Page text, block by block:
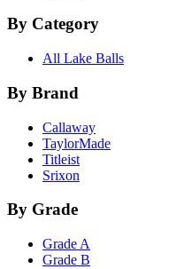
By Category
All Lake Balls
By Brand
Callaway
TaylorMade
Titleist
Srixon
By Grade
Grade A
Grade B